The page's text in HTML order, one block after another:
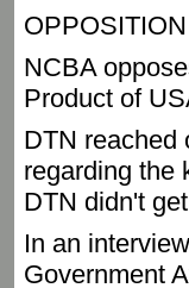
NCBA
Product of
DTN reached
regarding the
DTN didn't
In an
Government